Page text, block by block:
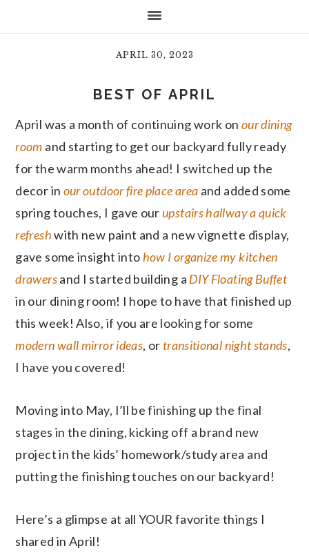
APRIL 30, 2023
BEST OF APRIL
April was a month of continuing work on our dining
room and starting to get our backyard fully ready
for the warm months ahead! I switched up the
decor in our outdoor fire place area and added some
spring touches, I gave ourupstairs hallway a quick
refreshwith new paint and a new vignette display,
gave some insight intohow I organize my kitchen
drawersand I started building a DIY Floating Buffet
in our dining room! I hope to have that finished up
this week! Also, if you are looking for some
modern wall mirror ideas, or transitional night stands,
I have you covered!
Moving into May, I’ll be finishing up the final
stages in the dining, kicking off a brand new
project in the kids’ homework/study area and
putting the finishing touches on our backyard!
Here’s a glimpse at all YOUR favorite things I
shared in April!